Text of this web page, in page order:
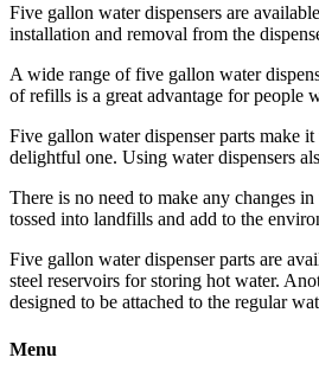
Five gallon water dispensers are
installation and removal from the
A wide range of five gallon water
of refills is a great advantage for people
Five gallon water dispenser parts make
delightful one. Using water dispensers
There is no need to make any changes
tossed into landfills and add to the
Five gallon water dispenser parts are
steel reservoirs for storing hot water.
designed to be attached to the regular
Menu